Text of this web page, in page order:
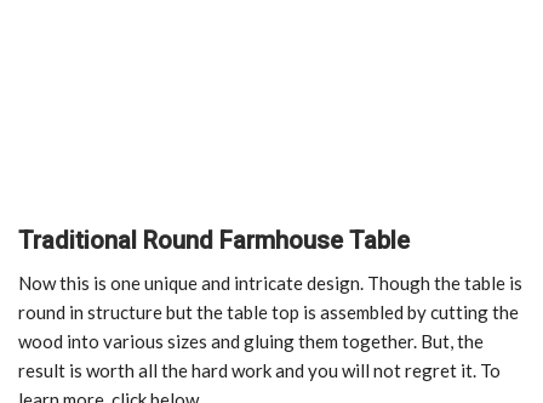
Traditional Round Farmhouse Table
Now this is one unique and intricate design. Though the table is
round in structure but the table top is assembled by cutting the
wood into various sizes and gluing them together. But, the
result is worth all the hard work and you will not regret it. To